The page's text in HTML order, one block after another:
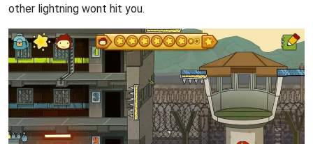
other lightning wont hit you.